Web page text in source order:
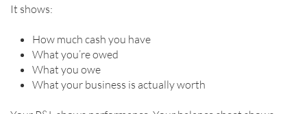
It shows:
How much cash you have
What you’re owed
What you owe
What your business is actually worth